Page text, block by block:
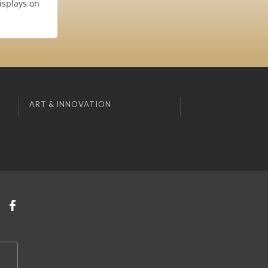
on
ART & INNOVATION